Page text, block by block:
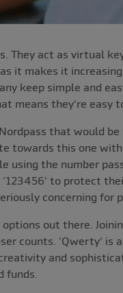
They act as virtual
it makes it
keep simple and
means they're easy
that would be
towards this one
using the number
to protect
concerning for
out there.
counts. ‘Qwerty' is
and
funds.